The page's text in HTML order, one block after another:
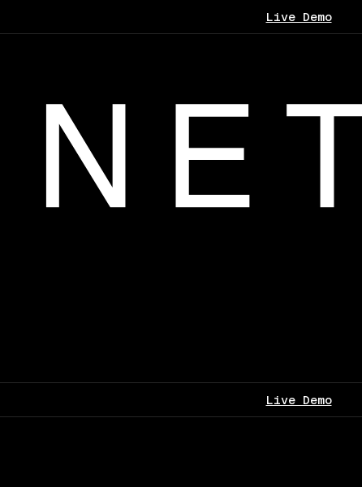
Live Demo
Live Demo